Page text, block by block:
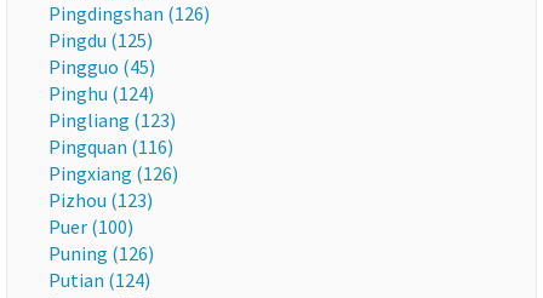
Pingdingshan (126)
Pingdu (125)
Pingguo (45)
Pinghu (124)
Pingliang (123)
Pingquan (116)
Pingxiang (126)
Pizhou (123)
Puer (100)
Puning (126)
Putian (124)